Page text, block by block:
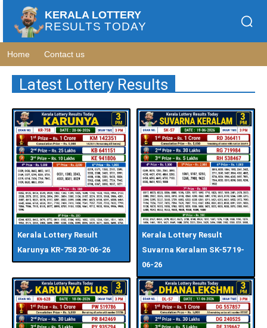
KERALA LOTTERY
RESULTS TODAY
Home Contact us
Latest Lottery Results
Kerala Lottery Result
Karunya KR-758 20-06-26
Kerala Lottery Result
Suvarna Keralam SK-57 19-
06-26